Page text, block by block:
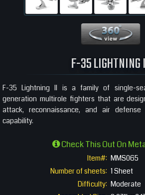
F-35
F-35 Lightning II is a family of single-
generation multirole fighters that are
attack, reconnaissance, and air
capability.
Check This Out On
Item#: MMS065
Number of sheets: 1 Sheet
Difficulty: Moderate